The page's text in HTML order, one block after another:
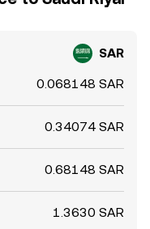
SAR
0.068148 SAR
0.34074 SAR
0.68148 SAR
1.3630 SAR